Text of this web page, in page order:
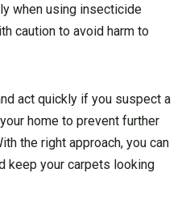
when using insecticide
caution to avoid harm to
act quickly if you suspect a
home to prevent further
the right approach, you can
keep your carpets looking